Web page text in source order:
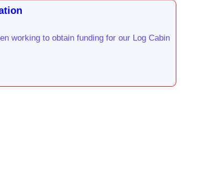
working to obtain funding for our Log Cabin